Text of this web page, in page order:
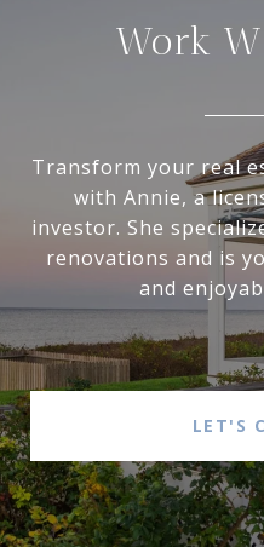
Work
Transform your real
with Annie, a
investor. She
renovations and is
and
LET'S